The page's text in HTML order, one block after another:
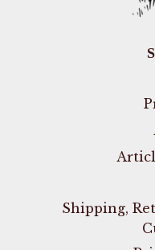
Shipping,